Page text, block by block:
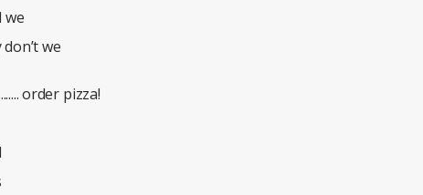
we
we
order pizza!